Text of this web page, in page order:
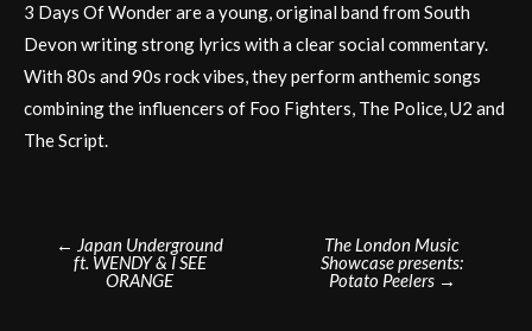
3 Days Of Wonder are a young, original band from South
Devon writing strong lyrics with a clear social commentary.
With 80s and 90s rock vibes, they perform anthemic songs
combining the influencers of Foo Fighters, The Police, U2 and
The Script.
Post
navigation
← Japan Underground
ft. WENDY & I SEE
ORANGE
The London Music
Showcase presents:
Potato Peelers →